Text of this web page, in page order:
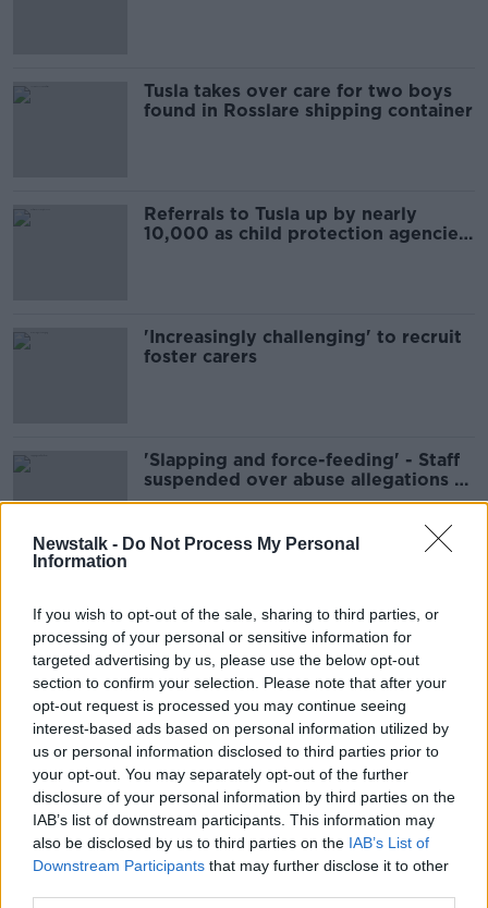
Newstalk - Do Not Process My Personal
Information
If you wish to opt-out of the sale, sharing to third parties, or
processing of your personal or sensitive information for
targeted advertising by us, please use the below opt-out
section to confirm your selection. Please note that after your
opt-out request is processed you may continue seeing
interest-based ads based on personal information utilized by
us or personal information disclosed to third parties prior to
your opt-out. You may separately opt-out of the further
disclosure of your personal information by third parties on the
IAB’s list of downstream participants. This information may
also be disclosed by us to third parties on the IAB’s List of
Downstream Participants that may further disclose it to other
Tusla takes over care for two boys
found in Rosslare shipping container
Referrals to Tusla up by nearly
10,000 as child protection agencies
'Increasingly challenging' to recruit
foster carers
'Slapping and force-feeding' - Staff
suspended over abuse allegations at
Dublin creche
'very disappointing'
Children's Ombudsman received
1,790 complaints last year
Is it okay to bring children on
holiday during school term?